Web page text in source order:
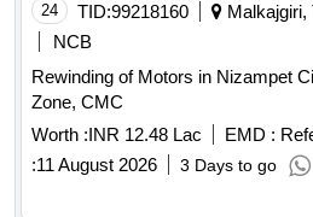
24 TID:99218160
Malkajgiri,
NCB
Rewinding of Motors in Nizampet
Zone, CMC
Worth :INR 12.48 Lac EMD :
:11 August 2026 3 Days to go